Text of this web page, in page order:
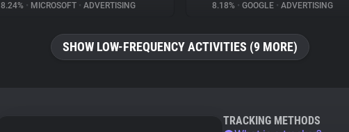
8.24% • MICROSOFT • ADVERTISING 8.18% • GOOGLE • ADVERTISING
SHOW LOW-FREQUENCY ACTIVITIES (9 MORE)
TRACKING METHODS